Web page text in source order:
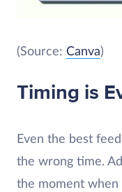
(Source: Canva)
Timing is
Even the best
the wrong time.
the moment when